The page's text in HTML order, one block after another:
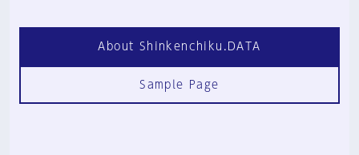
About Shinkenchiku.DATA
Sample Page